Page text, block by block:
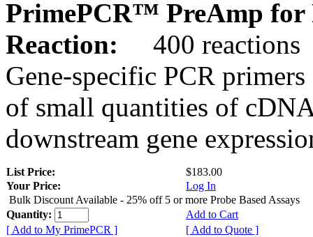
PrimePCR™ PreAmp for
Reaction:
400 reactions
Gene-specific PCR
of small quantities of
downstream gene
List Price:
$183.00
Your Price:
Log In
Bulk Discount Available - 25% off 5 or more Probe Based Assays
Quantity:
Add to Cart
[ Add to My PrimePCR ]
[ Add to Quote ]